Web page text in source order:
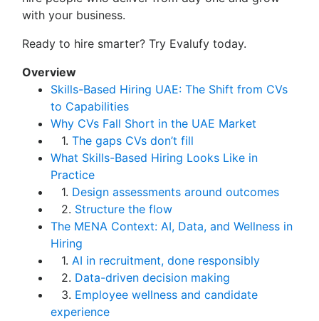
with your business.
Ready to hire smarter? Try Evalufy today.
Overview
Skills-Based Hiring UAE: The Shift from CVs
to Capabilities
Why CVs Fall Short in the UAE Market
1. The gaps CVs don’t fill
What Skills-Based Hiring Looks Like in
Practice
1. Design assessments around outcomes
2. Structure the flow
The MENA Context: AI, Data, and Wellness in
Hiring
1. AI in recruitment, done responsibly
2. Data-driven decision making
3. Employee wellness and candidate
experience